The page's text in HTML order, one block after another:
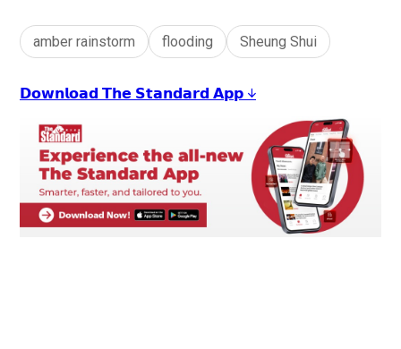
amber rainstorm flooding Sheung Shui
𝗗𝗼𝘄𝗻𝗹𝗼𝗮𝗱 𝗧𝗵𝗲 𝗦𝘁𝗮𝗻𝗱𝗮𝗿𝗱 𝗔𝗽𝗽 ↓